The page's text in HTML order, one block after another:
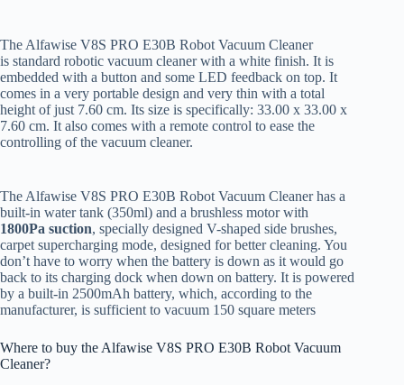
The Alfawise V8S PRO E30B Robot Vacuum Cleaner
is standard robotic vacuum cleaner with a white finish. It is
embedded with a button and some LED feedback on top. It
comes in a very portable design and very thin with a total
height of just 7.60 cm. Its size is specifically: 33.00 x 33.00 x
7.60 cm. It also comes with a remote control to ease the
controlling of the vacuum cleaner.
The Alfawise V8S PRO E30B Robot Vacuum Cleaner has a
built-in water tank (350ml) and a brushless motor with
1800Pa suction, specially designed V-shaped side brushes,
carpet supercharging mode, designed for better cleaning. You
don’t have to worry when the battery is down as it would go
back to its charging dock when down on battery. It is powered
by a built-in 2500mAh battery, which, according to the
manufacturer, is sufficient to vacuum 150 square meters
Where to buy the Alfawise V8S PRO E30B Robot Vacuum
Cleaner?